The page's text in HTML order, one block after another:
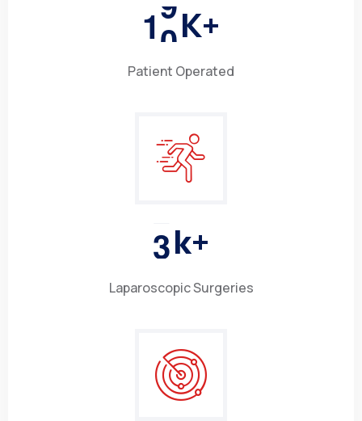
10K+
Patient Operated
3k+
Laparoscopic Surgeries